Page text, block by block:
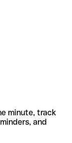
minute, track
and